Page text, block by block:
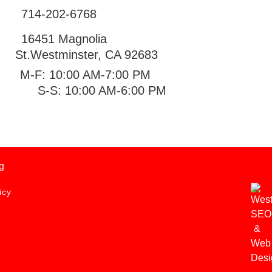
714-202-6768
16451 Magnolia
St.Westminster, CA 92683
M-F: 10:00 AM-7:00 PM
S-S: 10:00 AM-6:00 PM